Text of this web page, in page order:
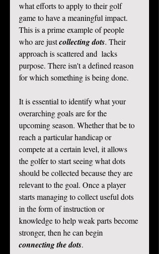
what efforts to apply to their golf
game to have a meaningful impact.
This is a prime example of people
who are just collecting dots. Their
approach is scattered and  lacks
purpose. There isn't a defined reason
for which something is being done.
It is essential to identify what your
overarching goals are for the
upcoming season. Whether that be to
reach a particular handicap or
compete at a certain level, it allows
the golfer to start seeing what dots
should be collected because they are
relevant to the goal. Once a player
starts managing to collect useful dots
in the form of instruction or
knowledge to help weak parts become
stronger, then he can begin
connecting the dots.